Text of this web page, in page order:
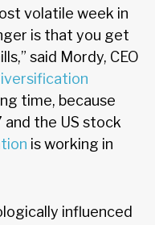
volatile week in
is that you get
said Mordy, CEO
time, because
and the US stock
is working in
influenced